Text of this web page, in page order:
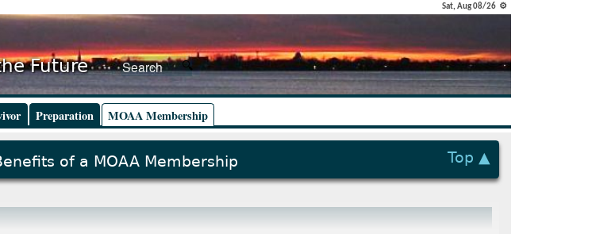
Sat, Aug 08/26 ⚙
Future
Preparation MOAA Membership
of a MOAA Membership Top ▲